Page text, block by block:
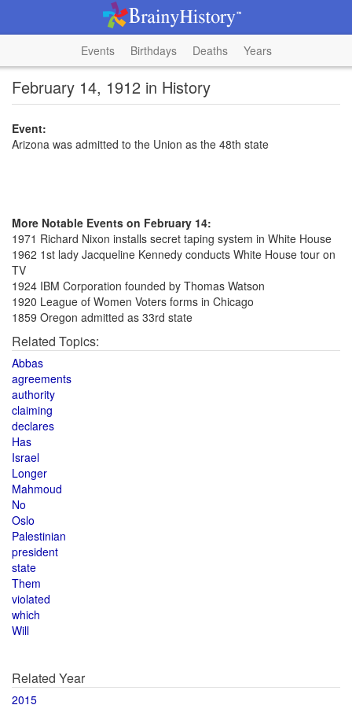
Events Birthdays Deaths Years
February 14, 1912 in History
Event:
Arizona was admitted to the Union as the 48th state
More Notable Events on February 14:
1971 Richard Nixon installs secret taping system in White House
1962 1st lady Jacqueline Kennedy conducts White House tour on
TV
1924 IBM Corporation founded by Thomas Watson
1920 League of Women Voters forms in Chicago
1859 Oregon admitted as 33rd state
Related Topics:
Abbas
agreements
authority
claiming
declares
Has
Israel
Longer
Mahmoud
No
Oslo
Palestinian
president
state
Them
violated
which
Will
Related Year
2015